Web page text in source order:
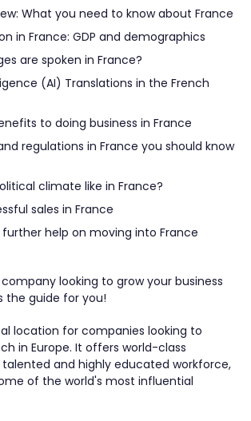
What you need to know about France
in France: GDP and demographics
are spoken in France?
(AI) Translations in the French
to doing business in France
regulations in France you should know
climate like in France?
sales in France
help on moving into France
looking to grow your business
the guide for you!
location for companies looking to
in Europe. It offers world-class
and highly educated workforce,
of the world's most influential